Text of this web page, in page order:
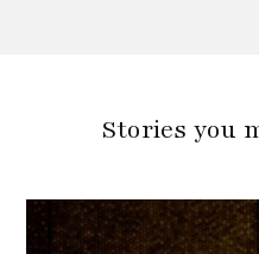
Stories you